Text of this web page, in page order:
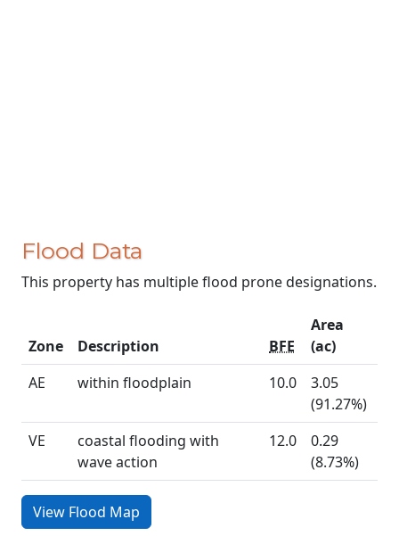
Flood Data
This property has multiple flood prone designations.
Zone Description BFE
Area
(ac)
AE
within floodplain 10.0
3.05
(91.27%)
VE
coastal flooding with
wave action
12.0
0.29
(8.73%)
View Flood Map